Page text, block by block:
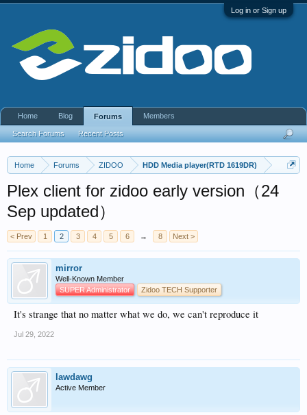
Log in or Sign up
Home Forums ZIDOO HDD Media player(RTD 1619DR)
Plex client for zidoo early version（24
Sep updated）
< Prev 1 2 3 4 5 6 → 8 Next >
mirror
Well-Known Member
SUPER Administrator
Zidoo TECH Supporter
It's strange that no matter what we do, we can't reproduce it
Jul 29, 2022
lawdawg
Active Member
Home Blog Forums
Search Forums Recent Posts
Members